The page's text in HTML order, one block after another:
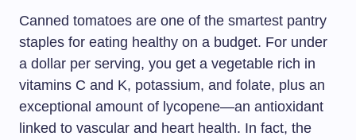
Canned tomatoes are one of the smartest pantry
staples for eating healthy on a budget. For under
a dollar per serving, you get a vegetable rich in
vitamins C and K, potassium, and folate, plus an
exceptional amount of lycopene—an antioxidant
linked to vascular and heart health. In fact, the